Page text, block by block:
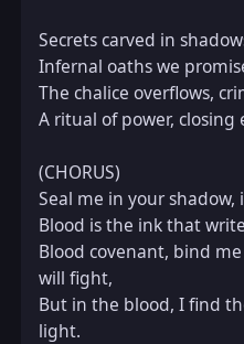
Secrets carved in
Infernal oaths we
The chalice overflows,
A ritual of power, closing
(CHORUS)
Seal me in your
Blood is the ink that
Blood covenant, bind
will fight,
But in the blood, I find
light.